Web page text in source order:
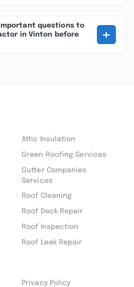
questions to
in Vinton before
+
Attic Insulation
Green Roofing Services
Gutter Companies
Services
Roof Cleaning
Roof Deck Repair
Roof Inspection
Roof Leak Repair
Privacy Policy